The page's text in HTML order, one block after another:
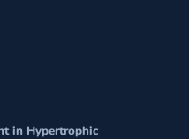
in Hypertrophic